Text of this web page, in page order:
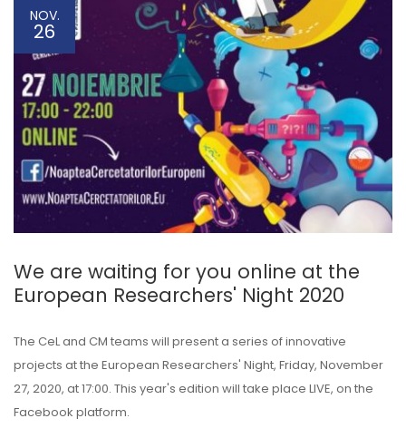
NOV.
26
We are waiting for you online at the
European Researchers' Night 2020
The CeL and CM teams will present a series of innovative
projects at the European Researchers' Night, Friday, November
27, 2020, at 17:00. This year's edition will take place LIVE, on the
Facebook platform.